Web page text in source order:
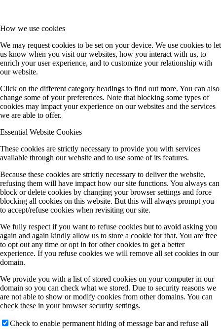
How we use cookies
We may request cookies to be set on your device. We use cookies to let
us know when you visit our websites, how you interact with us, to
enrich your user experience, and to customize your relationship with
our website.
Click on the different category headings to find out more. You can also
change some of your preferences. Note that blocking some types of
cookies may impact your experience on our websites and the services
we are able to offer.
Essential Website Cookies
These cookies are strictly necessary to provide you with services
available through our website and to use some of its features.
Because these cookies are strictly necessary to deliver the website,
refusing them will have impact how our site functions. You always can
block or delete cookies by changing your browser settings and force
blocking all cookies on this website. But this will always prompt you
to accept/refuse cookies when revisiting our site.
We fully respect if you want to refuse cookies but to avoid asking you
again and again kindly allow us to store a cookie for that. You are free
to opt out any time or opt in for other cookies to get a better
experience. If you refuse cookies we will remove all set cookies in our
domain.
We provide you with a list of stored cookies on your computer in our
domain so you can check what we stored. Due to security reasons we
are not able to show or modify cookies from other domains. You can
check these in your browser security settings.
Check to enable permanent hiding of message bar and refuse all